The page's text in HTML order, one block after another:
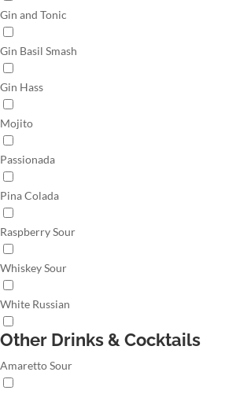
Gin and Tonic
Gin Basil Smash
Gin Hass
Mojito
Passionada
Pina Colada
Raspberry Sour
Whiskey Sour
White Russian
Other Drinks & Cocktails
Amaretto Sour